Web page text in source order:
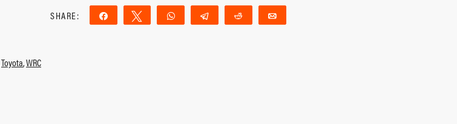
Toyota,WRC
SHARE: Share Tweet WhatsApp Telegram Reddit